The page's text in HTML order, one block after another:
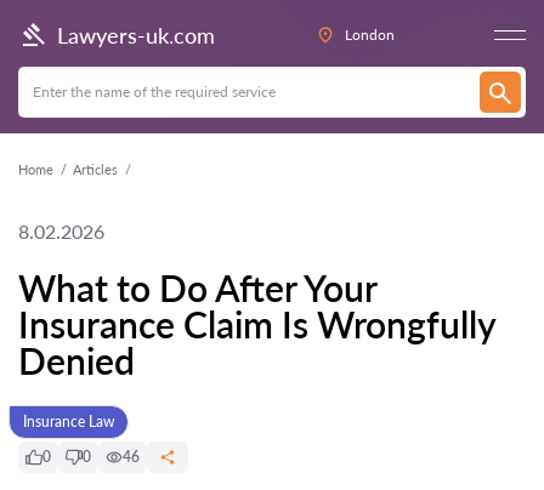
Lawyers-uk.com London
Home Articles
8.02.2026
What to Do After Your
Insurance Claim Is Wrongfully
Denied
Insurance Law
0
0 46